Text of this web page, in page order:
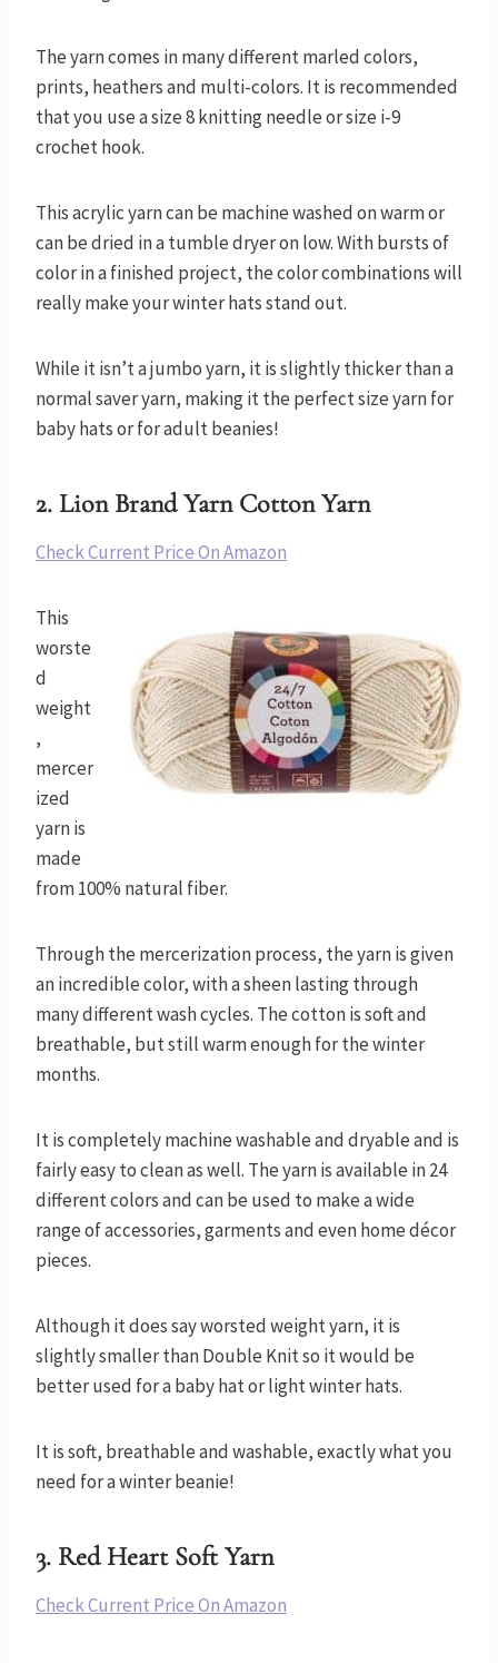
The yarn comes in many different marled colors,
prints, heathers and multi-colors. It is recommended
that you use a size 8 knitting needle or size i-9
crochet hook.
This acrylic yarn can be machine washed on warm or
can be dried in a tumble dryer on low. With bursts of
color in a finished project, the color combinations will
really make your winter hats stand out.
While it isn’t a jumbo yarn, it is slightly thicker than a
normal saver yarn, making it the perfect size yarn for
baby hats or for adult beanies!
2. Lion Brand Yarn Cotton Yarn
Check Current Price On Amazon
This
worste
d
weight
,
mercer
ized
yarn is
made
from 100% natural fiber.
Through the mercerization process, the yarn is given
an incredible color, with a sheen lasting through
many different wash cycles. The cotton is soft and
breathable, but still warm enough for the winter
months.
It is completely machine washable and dryable and is
fairly easy to clean as well. The yarn is available in 24
different colors and can be used to make a wide
range of accessories, garments and even home décor
pieces.
Although it does say worsted weight yarn, it is
slightly smaller than Double Knit so it would be
better used for a baby hat or light winter hats.
It is soft, breathable and washable, exactly what you
need for a winter beanie!
3. Red Heart Soft Yarn
Check Current Price On Amazon